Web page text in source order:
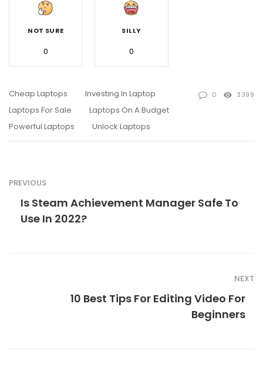
NOT SURE
0
SILLY
0
Cheap Laptops
Investing In Laptop
Laptops For Sale
Laptops On A Budget
Powerful Laptops
Unlock Laptops
0 3399
PREVIOUS
Is Steam Achievement Manager Safe To
Use In 2022?
NEXT
10 Best Tips For Editing Video For
Beginners